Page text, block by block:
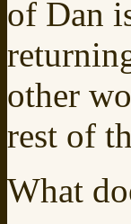
of Dan
other
rest of
What